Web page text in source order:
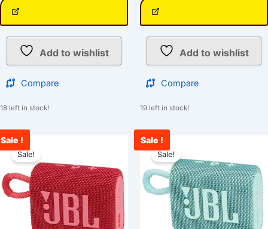
Add to wishlist
Compare
18 left in stock!
Add to wishlist
Compare
19 left in stock!
Sale !
Sale!
was:
₹5,000.00.
Current
price
₹3,321.00.
Sale !
Sale!
was:
₹5,000.00.